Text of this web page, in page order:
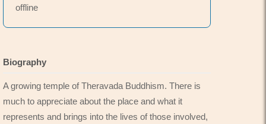
offline
Biography
A growing temple of Theravada Buddhism. There is
much to appreciate about the place and what it
represents and brings into the lives of those involved,